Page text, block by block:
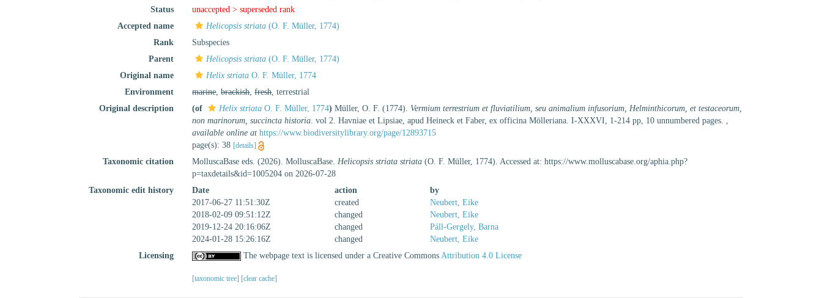
Status
unaccepted >superseded rank
Accepted name
Helicopsis striata (O. F. Müller, 1774)
Rank
Subspecies
Parent
Helicopsis striata (O. F. Müller, 1774)
Original name
Helix striata O. F. Müller, 1774
Environment
marine,brackish,fresh, terrestrial
Original description
(of Helix striata O. F. Müller, 1774) Müller, O. F. (1774). Vermium terrestrium et fluviatilium, seu animalium infusorium, Helminthicorum, et testaceorum,
non marinorum, succincta historia. vol 2. Havniae et Lipsiae, apud Heineck et Faber, ex officina Mölleriana. I-XXXVI, 1-214 pp, 10 unnumbered pages. ,
available online at https://www.biodiversitylibrary.org/page/12893715
page(s): 38 [details]
Taxonomic citation MolluscaBase eds. (2026). MolluscaBase.Helicopsis striata striata (O. F. Müller, 1774). Accessed at: https://www.molluscabase.org/aphia.php?
p=taxdetails&id=1005204 on 2026-07-28
Taxonomic edit history
Date action
by
2017-06-27 11:51:30Z
created
Neubert, Eike
2018-02-09 09:51:12Z
changed
Neubert, Eike
2019-12-24 20:16:06Z
changed
Páll-Gergely, Barna
2024-01-28 15:26:16Z
changed
Neubert, Eike
Licensing
The webpage text is licensed under a Creative CommonsAttribution 4.0 License
[taxonomic tree] [clear cache]